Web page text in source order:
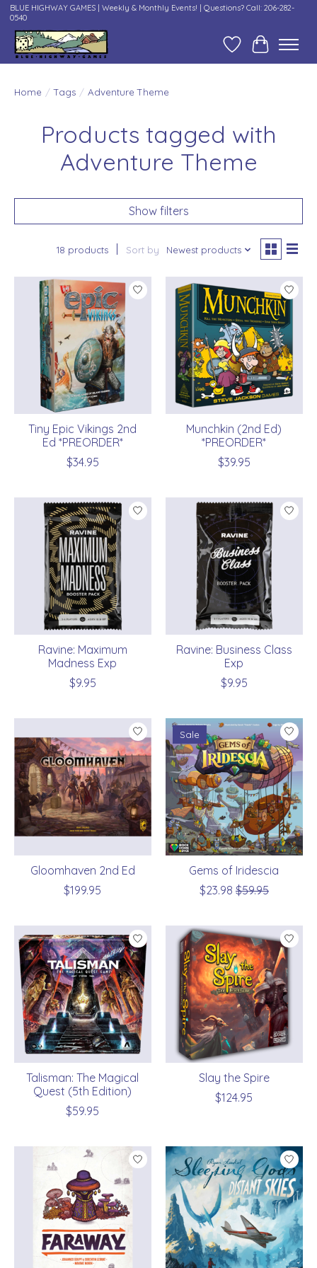
BLUE HIGHWAY GAMES | Weekly & Monthly Events! | Questions? Call: 206-282-
0540
Wish ListCart
Home / Tags / Adventure Theme
Products tagged with
Adventure Theme
Show filters
18 products Sort by Newest products
Tiny Epic Vikings 2nd
Ed *PREORDER*
$34.95
Munchkin (2nd Ed)
*PREORDER*
$39.95
Ravine: Maximum
Madness Exp
$9.95
Ravine: Business Class
Exp
$9.95
Gloomhaven 2nd Ed
$199.95
Sale
Gems of Iridescia
$23.98 $59.95
Talisman: The Magical
Quest (5th Edition)
$59.95
Slay the Spire
$124.95